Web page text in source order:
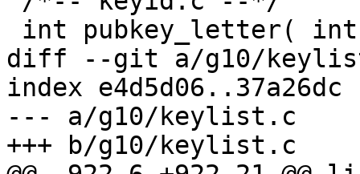
diff --git a/g10/
index e4d5d06..37a26dc
--- a/g10/keylist.c
+++ b/g10/keylist.c